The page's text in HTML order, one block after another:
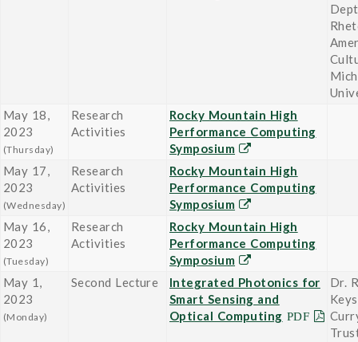
May 18,
2023
(Thursday)
Research
Activities
Rocky Mountain High
Performance Computing
Symposium
May 17,
2023
(Wednesday)
Research
Activities
Rocky Mountain High
Performance Computing
Symposium
May 16,
2023
(Tuesday)
Research
Activities
Rocky Mountain High
Performance Computing
Symposium
May 1,
2023
(Monday)
Second Lecture
Integrated Photonics for
Smart Sensing and
Optical Computing
Dr.